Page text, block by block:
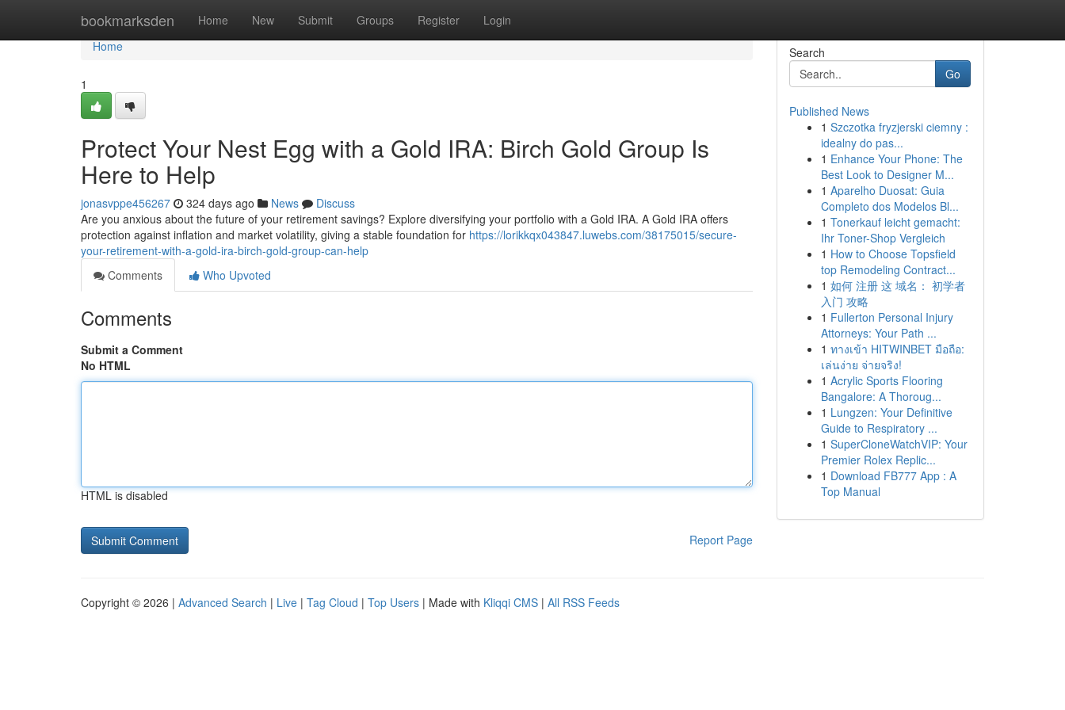
bookmarksden Home New Submit Groups Register Login
Home
Home
1
Protect Your Nest Egg with a Gold IRA: Birch Gold Group Is
Here to Help
jonasvppe456267 324 days ago News
Discuss
Are you anxious about the future of your retirement savings? Explore diversifying your portfolio with a Gold IRA. A Gold IRA offers
protection against inflation and market volatility, giving a stable foundation for https://lorikkqx043847.luwebs.com/38175015/secure-
your-retirement-with-a-gold-ira-birch-gold-group-can-help
Comments
Who Upvoted
Comments
Submit a Comment
No HTML
HTML is disabled
Report Page
Search
Go
Published News
1 Szczotka fryzjerski ciemny :
idealny do pas...
1 Enhance Your Phone: The
Best Look to Designer M...
1 Aparelho Duosat: Guia
Completo dos Modelos Bl...
1 Tonerkauf leicht gemacht:
Ihr Toner-Shop Vergleich
1 How to Choose Topsfield
top Remodeling Contract...
1 如何 注册 这 域名： 初学者
入门 攻略
1 Fullerton Personal Injury
Attorneys: Your Path ...
1 ทางเข้า HITWINBET มือถือ:
เล่นง่าย จ่ายจริง!
1 Acrylic Sports Flooring
Bangalore: A Thoroug...
1 Lungzen: Your Definitive
Guide to Respiratory ...
1 SuperCloneWatchVIP: Your
Premier Rolex Replic...
1 Download FB777 App : A
Top Manual
Copyright © 2026 | Advanced Search | Live | Tag Cloud | Top Users | Made with Kliqqi CMS | All RSS Feeds